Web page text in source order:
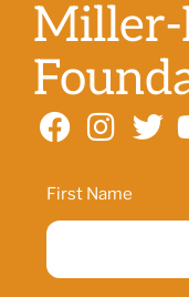
Name
First Name